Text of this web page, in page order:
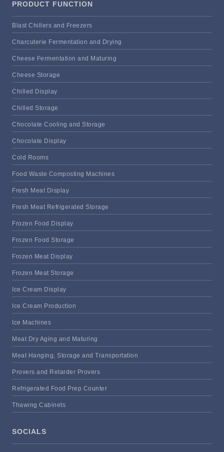
PRODUCT FUNCTION
Blast Chillers and Freezers
Charcuterie Fermentation and Drying
Cheese Fermentation and Maturing
Cheese Storage
Chilled Display
Chilled Storage
Chocolate Cooling and Storage
Chocolate Display
Cold Rooms
Food Waste Composting Machines
Fresh Meat Display
Fresh Meat Refrigerated Storage
Frozen Food Display
Frozen Food Storage
Frozen Meat Display
Frozen Meat Storage
Ice Cream Display
Ice Cream Production
Ice Machines
Meat Dry Aging and Maturing
Meat Hanging, Storage and Transportation
Provers and Retarder Provers
Refrigerated Food Prep Counter
Thawing Cabinets
SOCIALS